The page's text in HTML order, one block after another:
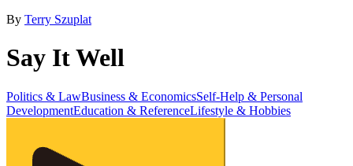
By Terry Szuplat
Say It Well
Politics & LawBusiness & EconomicsSelf-Help & Personal
DevelopmentEducation & ReferenceLifestyle & Hobbies